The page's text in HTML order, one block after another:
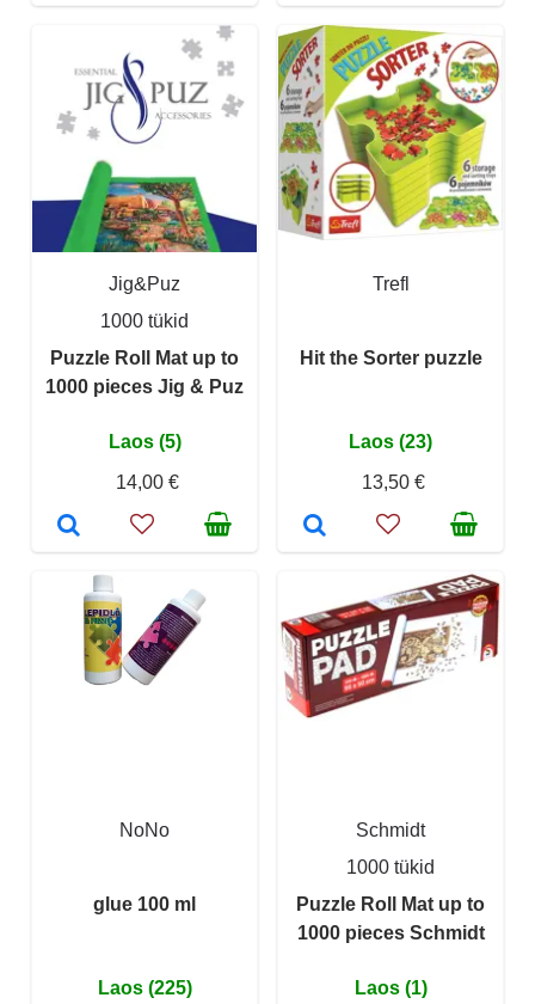
Jig&Puz
1000 tükid
Puzzle Roll Mat up to
1000 pieces Jig & Puz
Laos (5)
14,00 €
Trefl
Hit the Sorter puzzle
Laos (23)
13,50 €
NoNo
glue 100 ml
Laos (225)
Schmidt
1000 tükid
Puzzle Roll Mat up to
1000 pieces Schmidt
Laos (1)